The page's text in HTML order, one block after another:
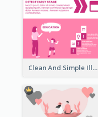
Clean And Simple Illustrated Infographics Design